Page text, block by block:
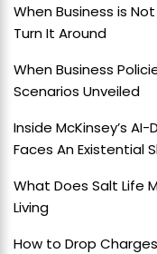
When Business is
Turn It Around
When Business
Scenarios Unveiled
Inside McKinsey’s
Faces An Existential
What Does Salt Life
Living
How to Drop